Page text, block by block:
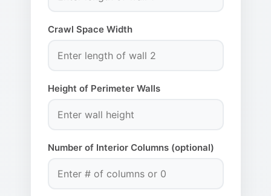
Crawl Space Width
Height of Perimeter Walls
Number of Interior Columns (optional)